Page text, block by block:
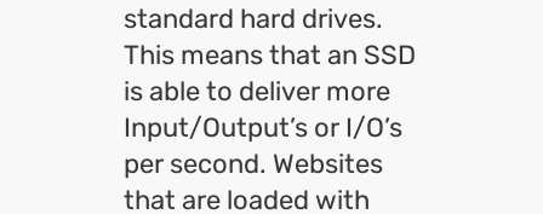
standard hard drives.
This means that an SSD
is able to deliver more
Input/Output’s or I/O’s
per second. Websites
that are loaded with